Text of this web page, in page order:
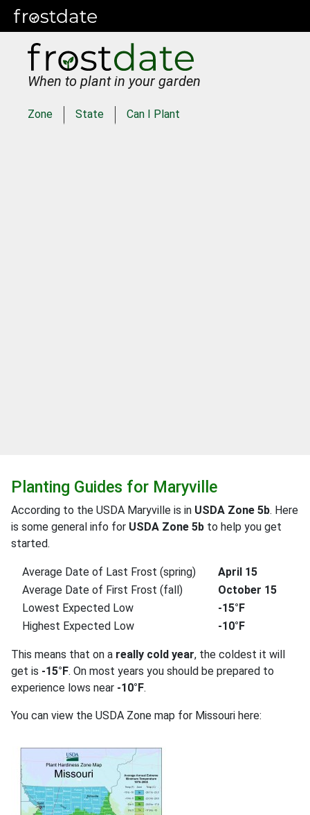
When to plant in your garden
Zone State Can I Plant
Planting Guides for Maryville
According to the USDA Maryville is in USDA Zone 5b. Here
is some general info for USDA Zone 5b to help you get
started.
Average Date of Last Frost (spring)
April 15
Average Date of First Frost (fall)
October 15
Lowest Expected Low
-15°F
Highest Expected Low
-10°F
This means that on a really cold year, the coldest it will
get is -15°F. On most years you should be prepared to
experience lows near -10°F.
You can view the USDA Zone map for Missouri here: